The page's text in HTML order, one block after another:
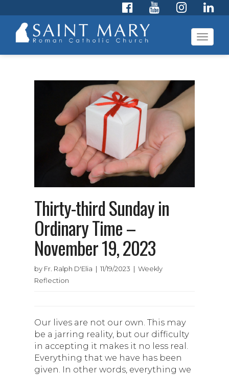
Thirty-third Sunday in
Ordinary Time –
November 19, 2023
by Fr. Ralph D'Elia | 11/19/2023 | Weekly
Reflection
Our lives are not our own. This may
be a jarring reality, but our difficulty
in accepting it makes it no less real.
Everything that we have has been
given. In other words, everything we